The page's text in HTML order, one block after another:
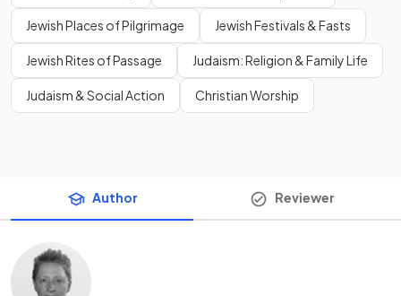
Jewish Places of Pilgrimage Jewish Festivals & Fasts
Jewish Rites of Passage Judaism: Religion & Family Life
Judaism & Social Action Christian Worship
Author Reviewer